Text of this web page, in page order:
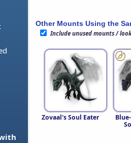
Other Mounts Using the
Include unused mounts /
Zovaal's Soul Eater